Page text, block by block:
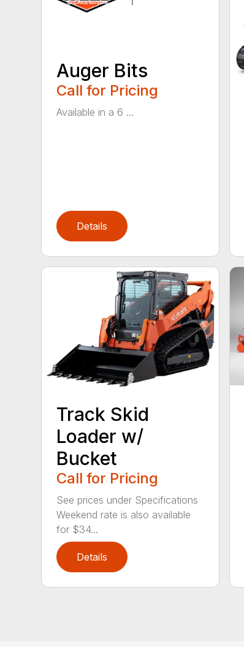
Auger Bits
Call for Pricing
Available in a 6 ...
Details
Track Skid
Loader w/
Bucket
Call for Pricing
See prices under Specifications
Weekend rate is also available
for $34...
Details